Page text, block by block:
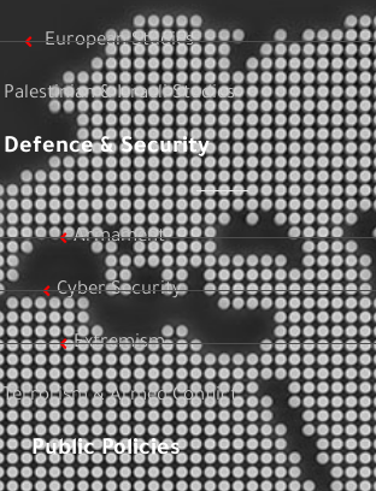
European Studies
Palestinian & Israeli Studies
Defence & Security
Armament
Cyber Security
Extremism
Terrorism & Armed Conflict
Public Policies